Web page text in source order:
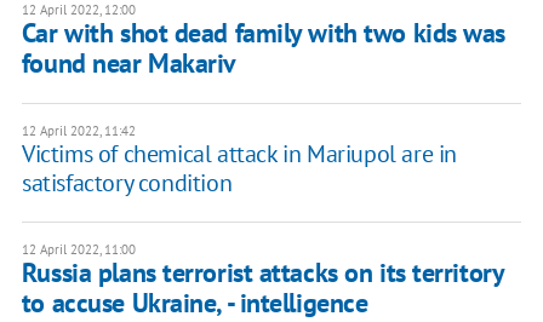
12 April 2022, 12:00
Car with shot dead family with two kids was
found near Makariv
12 April 2022, 11:42
Victims of chemical attack in Mariupol are in
satisfactory condition
12 April 2022, 11:00
Russia plans terrorist attacks on its territory
to accuse Ukraine, - intelligence